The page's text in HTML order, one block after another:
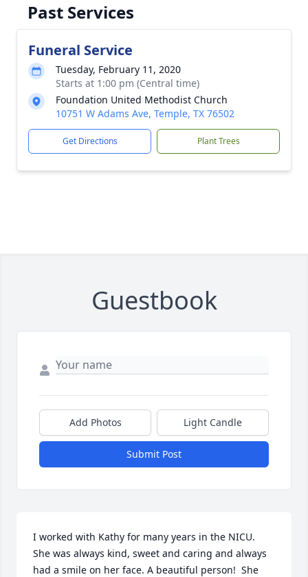
Past Services
Funeral Service
Tuesday, February 11, 2020
Starts at 1:00 pm (Central time)
Foundation United Methodist Church
10751 W Adams Ave, Temple, TX 76502
Get Directions Plant Trees
Guestbook
Add Photos Light Candle
Submit Post
I worked with Kathy for many years in the NICU.
She was always kind, sweet and caring and always
had a smile on her face. A beautiful person!  She